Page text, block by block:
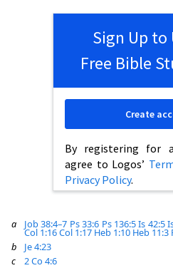
Sign Up to
Free Bible
By registering for
agree to Logos’
Privacy Policy.
Create
a Job 38:4–7 Ps 33:6 Ps 136:5Is 42:5
Col 1:16Col 1:17 Heb 1:10 Heb 11:3
b
Je 4:23
c
2 Co 4:6